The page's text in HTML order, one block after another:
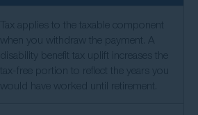
Tax applies to the taxable component
when you withdraw the payment. A
disability benefit tax uplift increases the
tax-free portion to reflect the years you
would have worked until retirement.